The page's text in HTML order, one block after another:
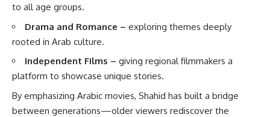
to all age groups.
Drama and Romance – exploring themes deeply
rooted in Arab culture.
Independent Films – giving regional filmmakers a
platform to showcase unique stories.
By emphasizing Arabic movies, Shahid has built a bridge
between generations—older viewers rediscover the